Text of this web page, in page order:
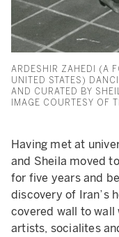
ARDESHIR ZAHEDI (A
UNITED STATES)
AND CURATED BY
IMAGE COURTESY OF
Having met at
and Sheila moved
for five years and
discovery of Iran’s
covered wall to wall
artists, socialites